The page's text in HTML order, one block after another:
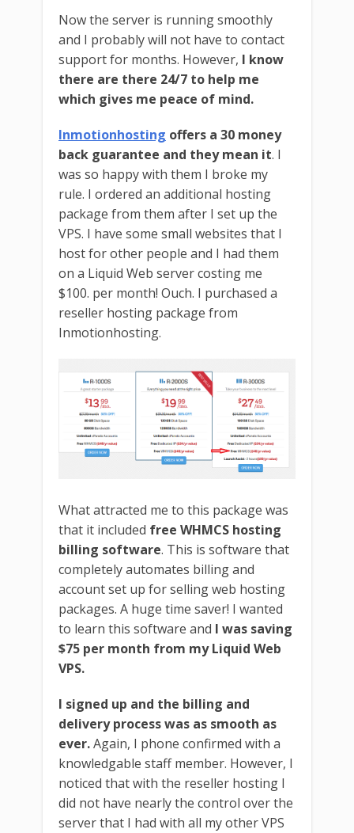
Now the server is running smoothly
and I probably will not have to contact
support for months. However, I know
there are there 24/7 to help me
which gives me peace of mind.
Inmotionhosting offers a 30 money
back guarantee and they mean it. I
was so happy with them I broke my
rule. I ordered an additional hosting
package from them after I set up the
VPS. I have some small websites that I
host for other people and I had them
on a Liquid Web server costing me
$100. per month! Ouch. I purchased a
reseller hosting package from
Inmotionhosting.
What attracted me to this package was
that it included free WHMCS hosting
billing software. This is software that
completely automates billing and
account set up for selling web hosting
packages. A huge time saver! I wanted
to learn this software and I was saving
$75 per month from my Liquid Web
VPS.
I signed up and the billing and
delivery process was as smooth as
ever.Again, I phone confirmed with a
knowledgable staff member. However, I
noticed that with the reseller hosting I
did not have nearly the control over the
server that I had with all my other VPS